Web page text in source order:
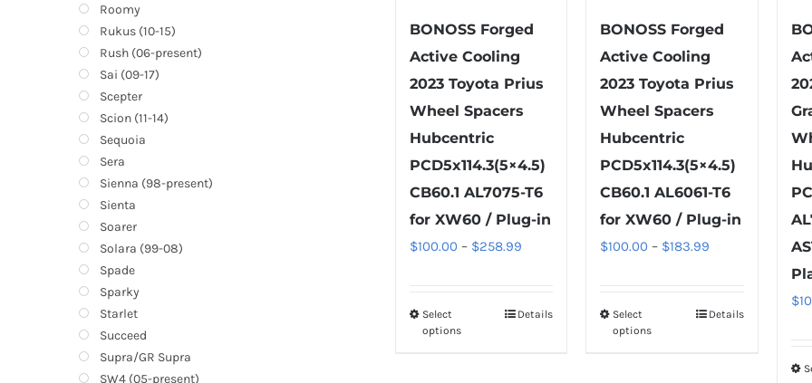
on
the
product
on
the
product
BONOSS Forged
Active Cooling
2023 Toyota Prius
Wheel Spacers
Hubcentric
PCD5x114.3(5×4.5)
CB60.1 AL7075-T6
for XW60 / Plug-in
$100.00 – $258.99
through
Select
options
This
Details
BONOSS Forged
Active Cooling
2023 Toyota Prius
Wheel Spacers
Hubcentric
PCD5x114.3(5×4.5)
CB60.1 AL6061-T6
for XW60 / Plug-in
$100.00 – $183.99
through
Select
options
Details
$
Roomy
Rukus (10-15)
Rush (06-present)
Sai (09-17)
Scepter
Scion (11-14)
Sequoia
Sera
Sienna (98-present)
Sienta
Soarer
Solara (99-08)
Spade
Sparky
Starlet
Succeed
Supra/GR Supra
SW4 (05-present)